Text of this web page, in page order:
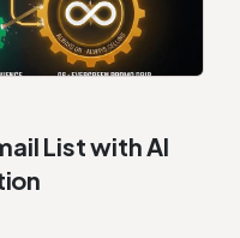
List with AI